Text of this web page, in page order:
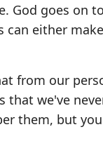
God goes on
can either
from our
that we've
them, but